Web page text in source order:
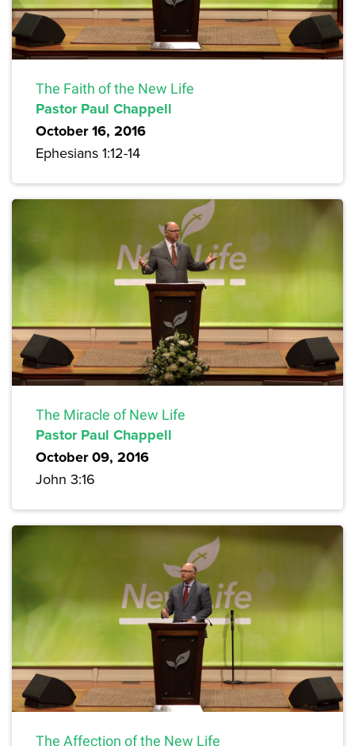
The Faith of the New Life
Pastor Paul Chappell
October 16, 2016
Ephesians 1:12-14
The Miracle of New Life
Pastor Paul Chappell
October 09, 2016
John 3:16
The Affection of the New Life